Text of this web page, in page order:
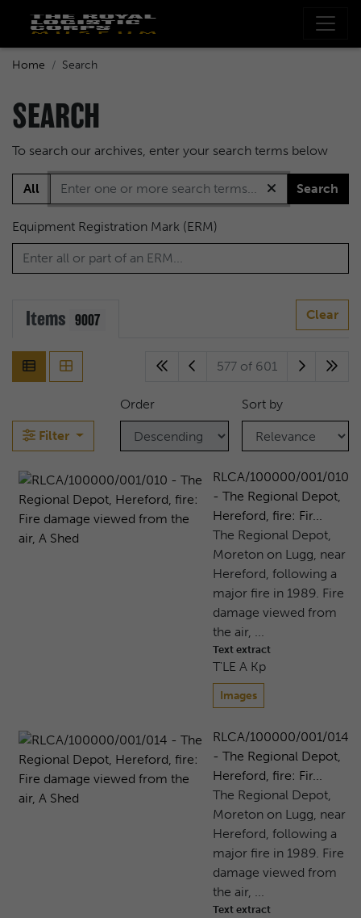
Home Search
SEARCH
To search our archives, enter your search terms below
All Search
Equipment Registration Mark (ERM)
Items 9007 Clear
577 of 601
Filter
Order Sort by
RLCA/100000/001/010
- The Regional Depot,
Hereford, fire: Fir...
The Regional Depot,
Moreton on Lugg, near
Hereford, following a
major fire in 1989. Fire
damage viewed from
the air, ...
Text extract
T'LE A Kp
Images
RLCA/100000/001/014
- The Regional Depot,
Hereford, fire: Fir...
The Regional Depot,
Moreton on Lugg, near
Hereford, following a
major fire in 1989. Fire
damage viewed from
the air, ...
Text extract